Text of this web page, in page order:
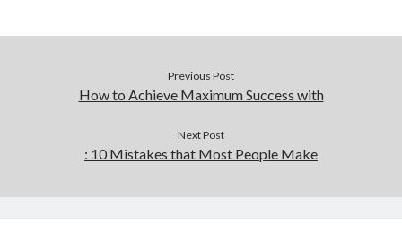
Miscellaneous
Real Estate
Sports & Athletics
Previous Post
How to Achieve Maximum Success with
Next Post
: 10 Mistakes that Most People Make